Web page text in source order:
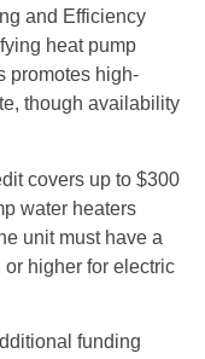
and Efficiency
heat pump
promotes high-
though availability
covers up to $300
water heaters
unit must have a
higher for electric
funding